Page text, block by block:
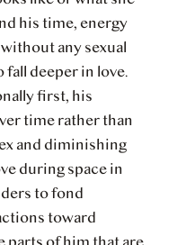
his time, energy
any sexual
fall deeper in love.
first, his
time rather than
and diminishing
during space in
to fond
toward